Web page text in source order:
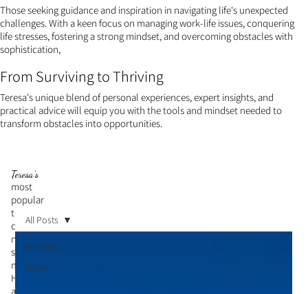
Those seeking guidance and inspiration in navigating life's unexpected
challenges. With a keen focus on managing work-life issues, conquering
life stresses, fostering a strong mindset, and overcoming obstacles with
sophistication,
From Surviving to Thriving
Teresa's unique blend of personal experiences, expert insights, and
practical advice will equip you with the tools and mindset needed to
transform obstacles into opportunities.
Teresa's
most
popular
topic is
cultivati
ng a
strong
mindset.
Her
articles
All Posts
Travel
All Posts